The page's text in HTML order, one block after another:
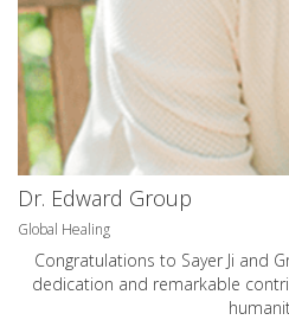
Dr. Edward Group
Global Healing
Congratulations to Sayer Ji and
dedication and remarkable